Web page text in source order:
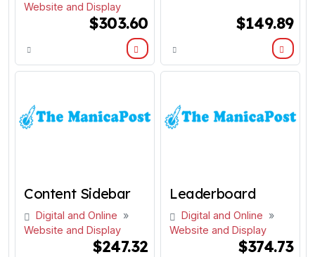
Website and Display
$303.60 $149.89
Content Sidebar
Digital and Online »
Website and Display
$247.32
Leaderboard
Digital and Online »
Website and Display
$374.73